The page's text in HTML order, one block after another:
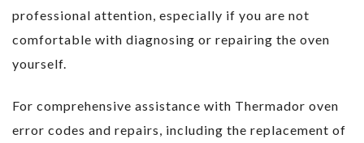
professional attention, especially if you are not
comfortable with diagnosing or repairing the oven
yourself.
For comprehensive assistance with Thermador oven
error codes and repairs, including the replacement of